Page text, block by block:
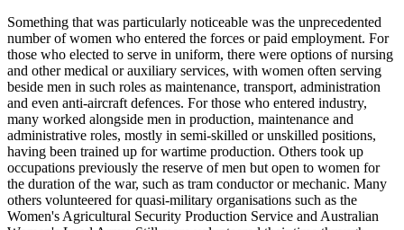
Something that was particularly noticeable was the unprecedented
number of women who entered the forces or paid employment. For
those who elected to serve in uniform, there were options of nursing
and other medical or auxiliary services, with women often serving
beside men in such roles as maintenance, transport, administration
and even anti-aircraft defences. For those who entered industry,
many worked alongside men in production, maintenance and
administrative roles, mostly in semi-skilled or unskilled positions,
having been trained up for wartime production. Others took up
occupations previously the reserve of men but open to women for
the duration of the war, such as tram conductor or mechanic. Many
others volunteered for quasi-military organisations such as the
Women's Agricultural Security Production Service and Australian